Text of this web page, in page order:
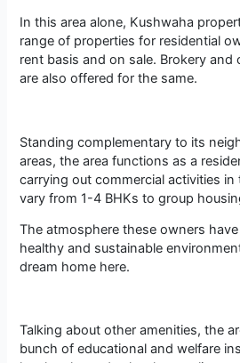
In this area alone, Kushwaha
range of properties for residential
rent basis and on sale. Brokery and
are also offered for the same.
Standing complementary to its
areas, the area functions as a
carrying out commercial activities in
vary from 1-4 BHKs to group
The atmosphere these owners
healthy and sustainable
dream home here.
Talking about other amenities, the
bunch of educational and welfare